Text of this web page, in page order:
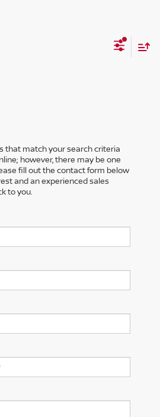
that match your search criteria
however, there may be one
fill out the contact form below
and an experienced sales
to you.